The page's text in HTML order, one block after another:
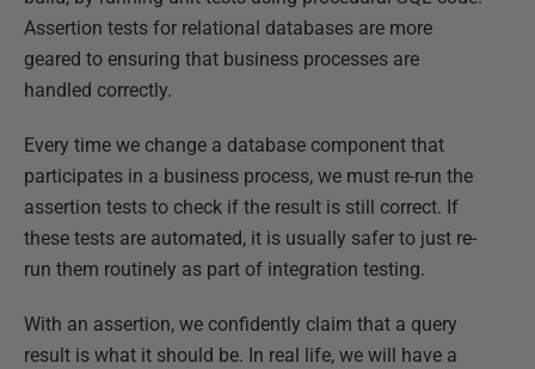
Assertion tests for relational databases are more
geared to ensuring that business processes are
handled correctly.
Every time we change a database component that
participates in a business process, we must re-run the
assertion tests to check if the result is still correct. If
these tests are automated, it is usually safer to just re-
run them routinely as part of integration testing.
With an assertion, we confidently claim that a query
result is what it should be. In real life, we will have a